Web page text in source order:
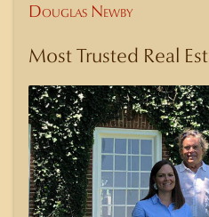
Douglas Newby
Most Trusted Real